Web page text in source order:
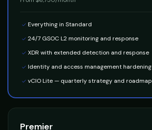
Everything in Standard
24/7 GSOC L2 monitoring and response
XDR with extended detection and response
Identity and access management hardening
vCIO Lite — quarterly strategy and roadmap
Premier